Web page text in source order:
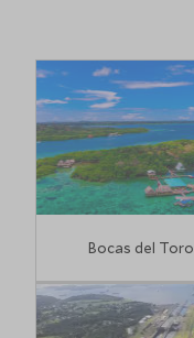
Bocas del Toro